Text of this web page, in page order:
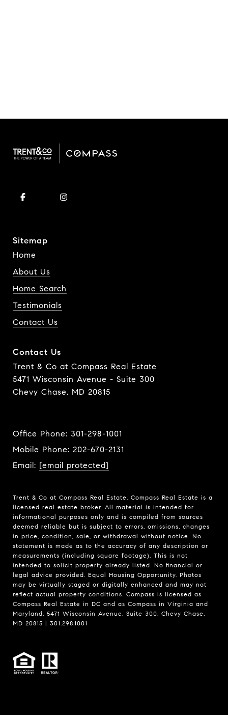
Sitemap
Home
About Us
Home Search
Testimonials
Contact Us
Contact Us
Trent & Co at Compass Real Estate
5471 Wisconsin Avenue - Suite 300
Chevy Chase, MD 20815
Office Phone: 301-298-1001
Mobile Phone: 202-670-2131
Email: [email protected]
Trent & Co at Compass Real Estate. Compass Real Estate is a
licensed real estate broker. All material is intended for
informational purposes only and is compiled from sources
deemed reliable but is subject to errors, omissions, changes
in price, condition, sale, or withdrawal without notice. No
statement is made as to the accuracy of any description or
measurements (including square footage). This is not
intended to solicit property already listed. No financial or
legal advice provided. Equal Housing Opportunity. Photos
may be virtually staged or digitally enhanced and may not
reflect actual property conditions. Compass is licensed as
Compass Real Estate in DC and as Compass in Virginia and
Maryland. 5471 Wisconsin Avenue, Suite 300, Chevy Chase,
MD 20815 | 301.298.1001